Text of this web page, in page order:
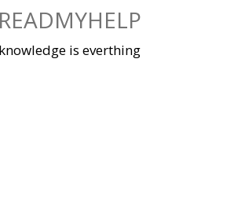
READMYHELP
knowledge is everthing